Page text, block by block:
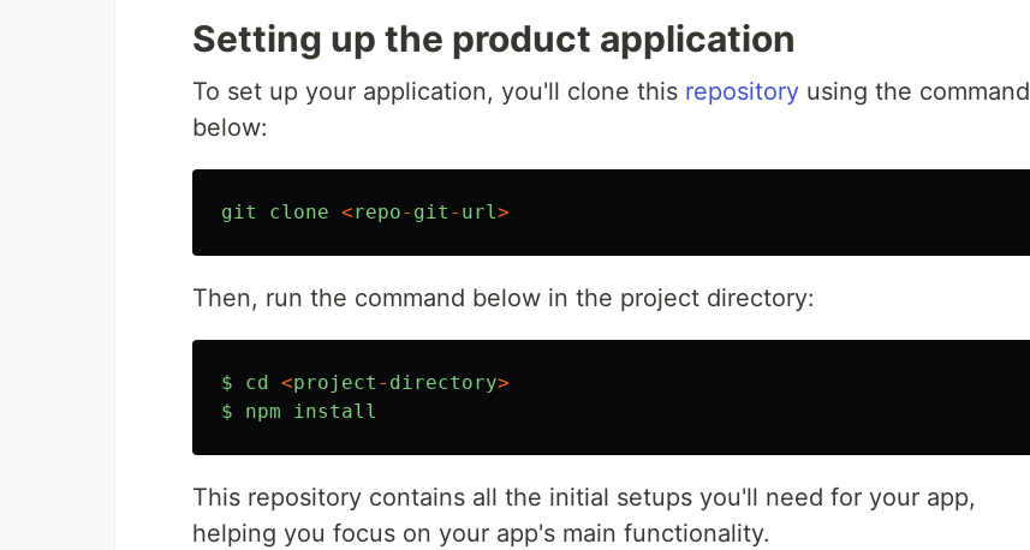
Setting up the product application
To set up your application, you'll clone this repository using the command
below:
git clone <repo- git - url>
Then, run the command below in the project directory:
$ cd <project - directory>
$
npm install
This repository contains all the initial setups you'll need for your app,
helping you focus on your app's main functionality.